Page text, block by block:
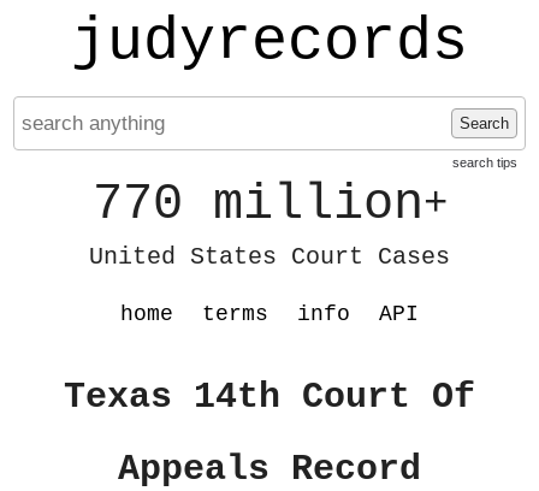
judyrecords
Search
search tips
770 million+
United States Court Cases
home terms info API
Texas 14th Court Of
Appeals Record